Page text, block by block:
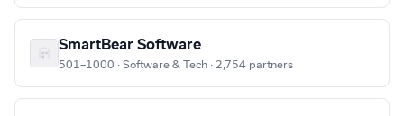
SmartBear Software
501–1000 · Software & Tech · 2,754 partners